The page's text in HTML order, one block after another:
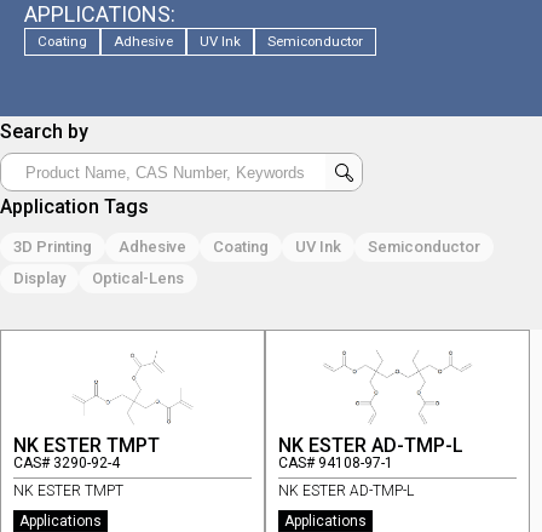
APPLICATIONS:
Coating Adhesive UV Ink Semiconductor
Search by
Application Tags
3D Printing Adhesive Coating UV Ink
Semiconductor
Display
Optical-Lens
NK ESTER TMPT
CAS# 3290-92-4
NK ESTER TMPT
Applications
NK ESTER AD-TMP-L
CAS# 94108-97-1
NK ESTER AD-TMP-L
Applications